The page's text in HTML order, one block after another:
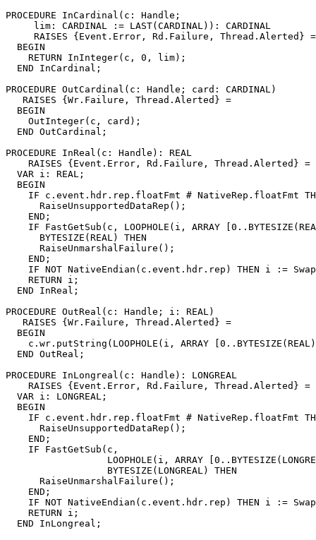
PROCEDURE InCardinal (c: Handle;
     lim: CARDINAL := LAST(CARDINAL)): CARDINAL
     RAISES {Event.Error, Rd.Failure, Thread.Alerted} =
  BEGIN
    RETURN InInteger(c, 0, lim);
  END InCardinal;
PROCEDURE OutCardinal (c: Handle; card: CARDINAL)
   RAISES {Wr.Failure, Thread.Alerted} =
  BEGIN
    OutInteger(c, card);
  END OutCardinal;
PROCEDURE InReal (c: Handle): REAL
    RAISES {Event.Error, Rd.Failure, Thread.Alerted} =
  VAR i: REAL;
  BEGIN
IF c.event.hdr.rep.floatFmt # NativeRep.floatFmt
      RaiseUnsupportedDataRep();
    END;
IF FastGetSub(c, LOOPHOLE(i, ARRAY
      BYTESIZE(REAL) THEN
      RaiseUnmarshalFailure();
    END;
IF NOT NativeEndian(c.event.hdr.rep) THEN i :=
    RETURN i;
  END InReal;
PROCEDURE OutReal (c: Handle; i: REAL)
   RAISES {Wr.Failure, Thread.Alerted} =
  BEGIN
c.wr.putString(LOOPHOLE(i, ARRAY
  END OutReal;
PROCEDURE InLongreal (c: Handle): LONGREAL
    RAISES {Event.Error, Rd.Failure, Thread.Alerted} =
  VAR i: LONGREAL;
  BEGIN
IF c.event.hdr.rep.floatFmt # NativeRep.floatFmt
      RaiseUnsupportedDataRep();
    END;
    IF FastGetSub(c,
LOOPHOLE(i, ARRAY
                  BYTESIZE(LONGREAL) THEN
      RaiseUnmarshalFailure();
    END;
IF NOT NativeEndian(c.event.hdr.rep) THEN i :=
    RETURN i;
  END InLongreal;